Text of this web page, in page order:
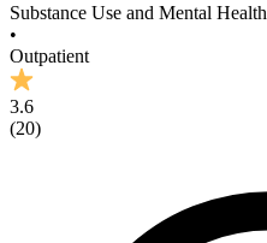
Substance Use and Mental Health
•
Outpatient
3.6
(20)